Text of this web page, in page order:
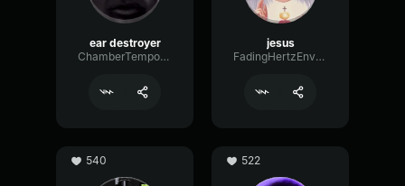
ear destroyer
ChamberTempoNotch18638
jesus
FadingHertzEnvelope3084
540 522